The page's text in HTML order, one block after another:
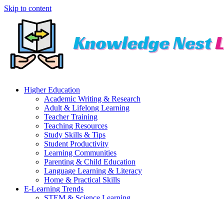
Skip to content
Higher Education
Academic Writing & Research
Adult & Lifelong Learning
Teacher Training
Teaching Resources
Study Skills & Tips
Student Productivity
Learning Communities
Parenting & Child Education
Language Learning & Literacy
Home & Practical Skills
E-Learning Trends